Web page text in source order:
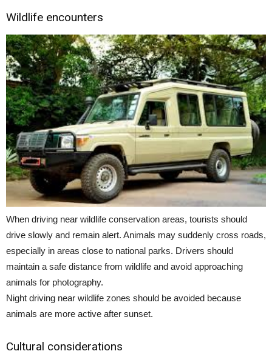
Wildlife encounters
When driving near wildlife conservation areas, tourists should
drive slowly and remain alert. Animals may suddenly cross roads,
especially in areas close to national parks. Drivers should
maintain a safe distance from wildlife and avoid approaching
animals for photography.
Night driving near wildlife zones should be avoided because
animals are more active after sunset.
Cultural considerations